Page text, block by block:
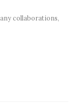
collaborations,